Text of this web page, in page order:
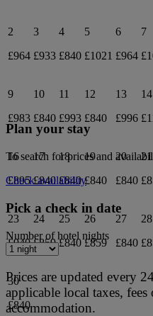
2
£964
3
£933
4
£840
5
£1021
6
£964
7
9
£983
10
£840
11
£993
12
£840
13
£996
14
16
£895
17
£840
18
£840
19
£840
20
£840
21
23
£940
24
£859
25
£840
26
£859
27
£840
28
30
£840
Plan your stay
To search for prices and
Check availability
Pick a check in date
Number of hotel nights
Prices are updated every
applicable local taxes,
accommodation.